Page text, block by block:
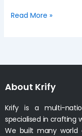
Read More »
About Krify
Krify is a multi-
specialised in crafting
We built many world